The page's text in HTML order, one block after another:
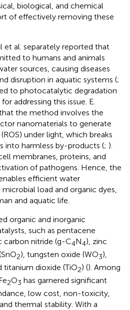
biological, and chemical
of effectively removing these
et al. separately reported that
to humans and animals
sources, causing diseases
disruption in aquatic systems (;
to photocatalytic degradation
addressing this issue. E.
the method involves the
nanomaterials to generate
under light, which breaks
into harmless by-products (; ).
membranes, proteins, and
of pathogens. Hence, the
efficient water
load and organic dyes,
and aquatic life.
organic and inorganic
such as pentacene
carbon nitride (g-C4N4), zinc
2), tungsten oxide (WO3),
titanium dioxide (TiO2) (). Among
2O3 has garnered significant
low cost, non-toxicity,
thermal stability. With a